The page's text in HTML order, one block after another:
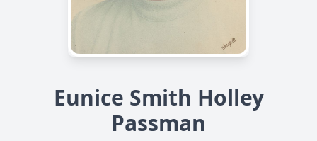
Eunice Smith Holley
Passman